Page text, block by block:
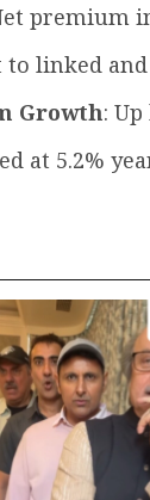
premium
to linked
Growth:
at 5.2%